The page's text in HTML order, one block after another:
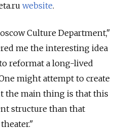
website.
Culture Department,"
me the interesting idea
reformat a long-lived
might attempt to create
the main thing is that this
structure than that